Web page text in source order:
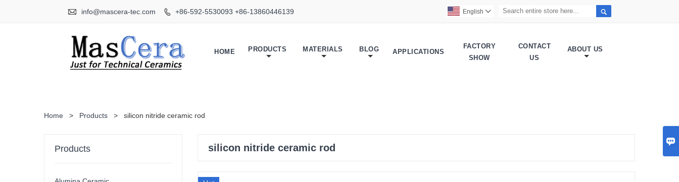

 info@mascera-tec.com  +86-592-5530093 +86-13860446139 
English 
HOME PRODUCTS MATERIALS BLOG APPLICATIONS
FACTORY
SHOW
CONTACT
US
ABOUT US
Home > Products > silicon nitride ceramic rod
silicon nitride ceramic rod
Products